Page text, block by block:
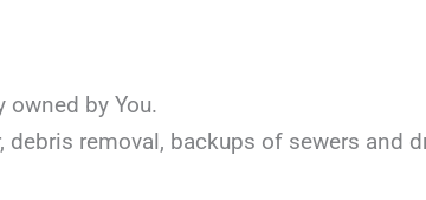
by You.
removal, backups of sewers and